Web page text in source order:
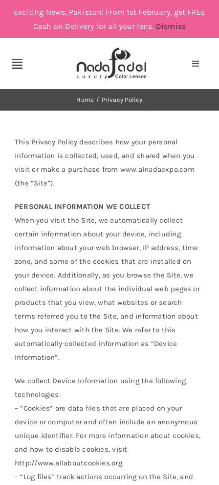
Exciting News, Pakistan! From 1st February, get FREE
Cash on Delivery for all your lens. Dismiss
Toggle
Cosmetic Lenses
Brown
Green and Blue
Orders Tracking
More
Toggle
Account
Home Privacy Policy
This Privacy Policy describes how your personal
information is collected, used, and shared when you
visit or make a purchase from www.alnadaexpo.com
(the “Site”).
PERSONAL INFORMATION WE COLLECT
When you visit the Site, we automatically collect
certain information about your device, including
information about your web browser, IP address, time
zone, and some of the cookies that are installed on
your device. Additionally, as you browse the Site, we
collect information about the individual web pages or
products that you view, what websites or search
terms referred you to the Site, and information about
how you interact with the Site. We refer to this
automatically-collected information as “Device
Information”.
We collect Device Information using the following
technologies:
– “Cookies” are data files that are placed on your
device or computer and often include an anonymous
unique identifier. For more information about cookies,
and how to disable cookies, visit
http://www.allaboutcookies.org.
– “Log files” track actions occurring on the Site, and